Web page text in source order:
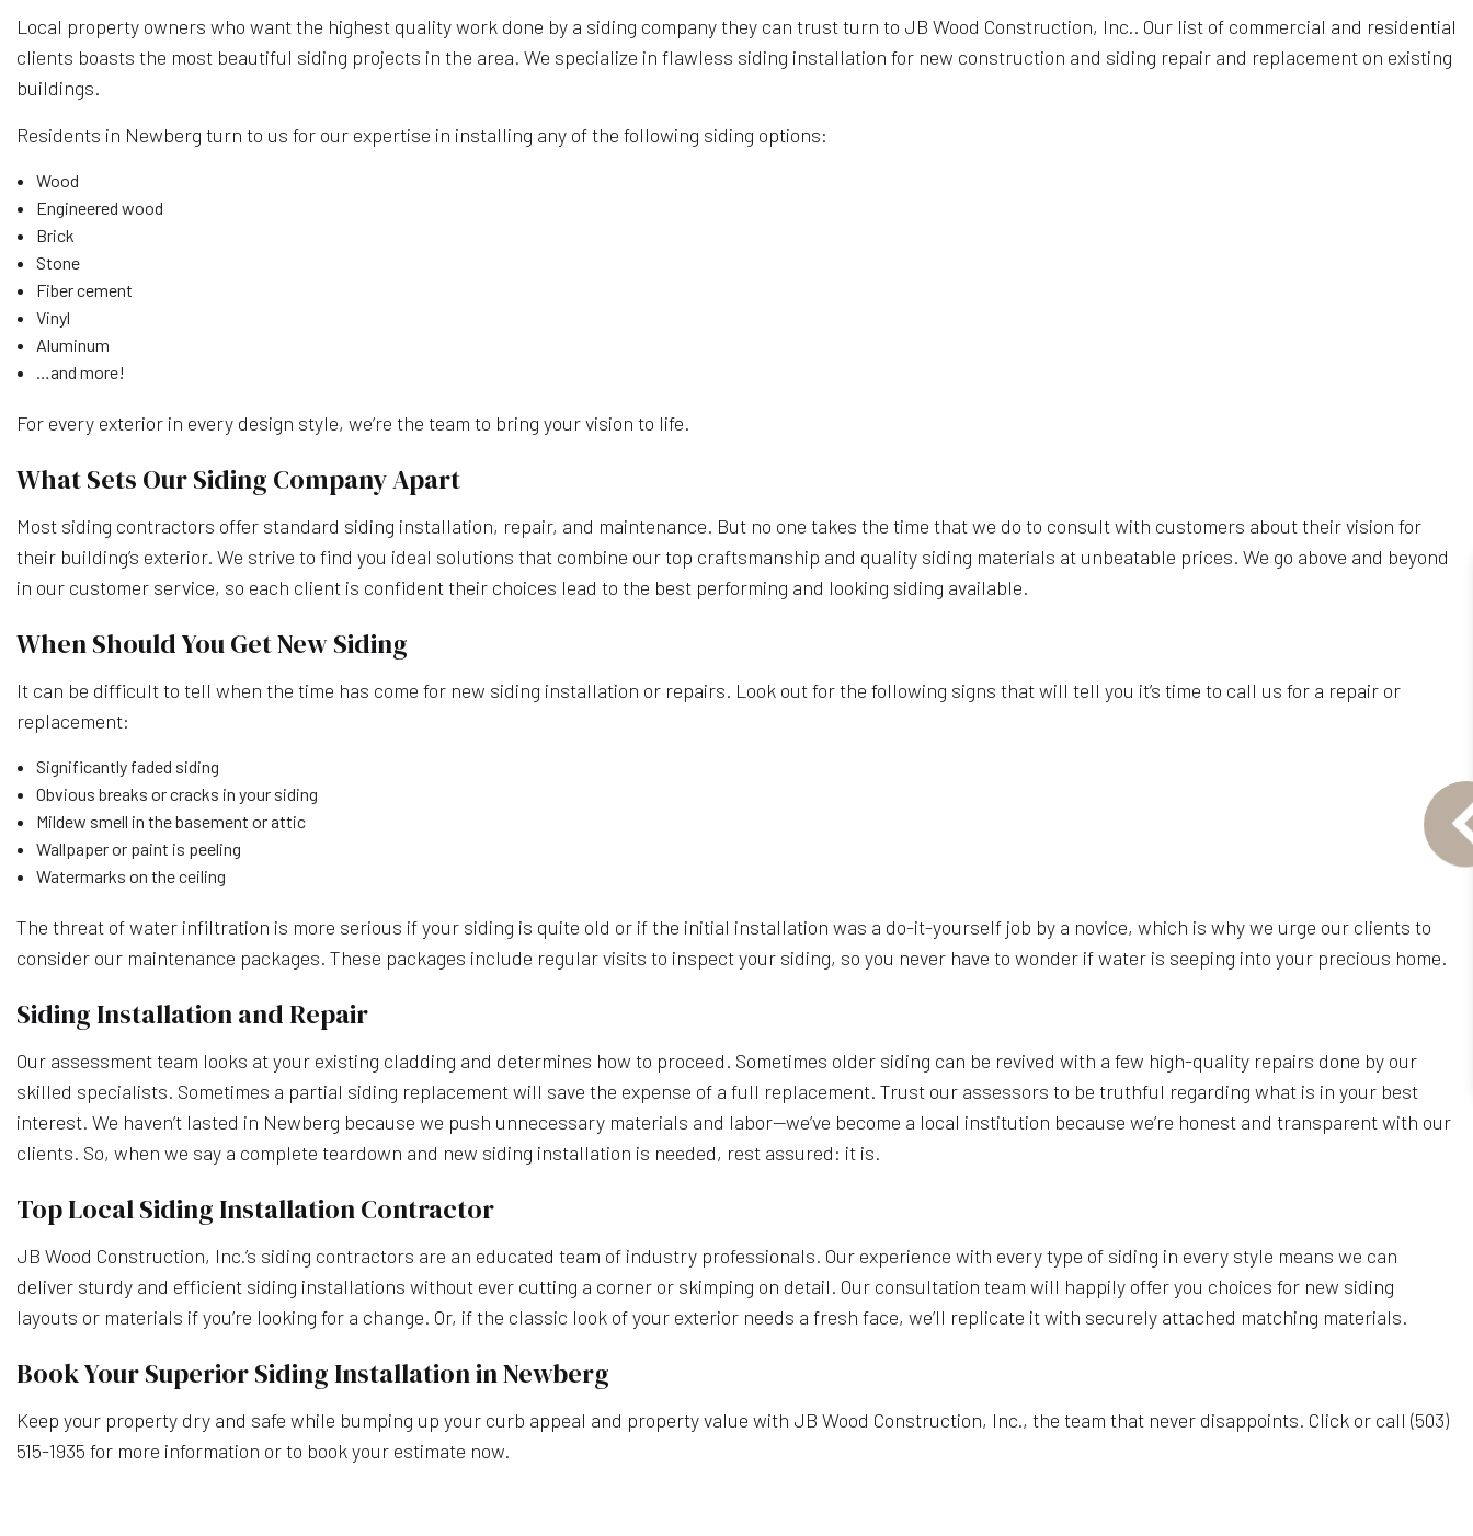
RESIDENTIAL CONSTRUCTION
SERVICE AREAS
Local property owners who want the highest quality work done by a siding company they can trust turn to JB Wood Construction, Inc.. Our list of commercial and residential
clients boasts the most beautiful siding projects in the area. We specialize in flawless siding installation for new construction and siding repair and replacement on existing
buildings.
Residents in Newberg turn to us for our expertise in installing any of the following siding options:
Wood
Engineered wood
Brick
Stone
Fiber cement
Vinyl
Aluminum
…and more!
For every exterior in every design style, we’re the team to bring your vision to life.
What Sets Our Siding Company Apart
Most siding contractors offer standard siding installation, repair, and maintenance. But no one takes the time that we do to consult with customers about their vision for
their building’s exterior. We strive to find you ideal solutions that combine our top craftsmanship and quality siding materials at unbeatable prices. We go above and beyond
in our customer service, so each client is confident their choices lead to the best performing and looking siding available.
When Should You Get New Siding
It can be difficult to tell when the time has come for new siding installation or repairs. Look out for the following signs that will tell you it’s time to call us for a repair or
replacement:
Significantly faded siding
Obvious breaks or cracks in your siding
Mildew smell in the basement or attic
Wallpaper or paint is peeling
Watermarks on the ceiling
The threat of water infiltration is more serious if your siding is quite old or if the initial installation was a do-it-yourself job by a novice, which is why we urge our clients to
consider our maintenance packages. These packages include regular visits to inspect your siding, so you never have to wonder if water is seeping into your precious home.
Siding Installation and Repair
Our assessment team looks at your existing cladding and determines how to proceed. Sometimes older siding can be revived with a few high-quality repairs done by our
skilled specialists. Sometimes a partial siding replacement will save the expense of a full replacement. Trust our assessors to be truthful regarding what is in your best
interest. We haven’t lasted in Newberg because we push unnecessary materials and labor—we’ve become a local institution because we’re honest and transparent with our
clients. So, when we say a complete teardown and new siding installation is needed, rest assured: it is.
Top Local Siding Installation Contractor
JB Wood Construction, Inc.’s siding contractors are an educated team of industry professionals. Our experience with every type of siding in every style means we can
deliver sturdy and efficient siding installations without ever cutting a corner or skimping on detail. Our consultation team will happily offer you choices for new siding
layouts or materials if you’re looking for a change. Or, if the classic look of your exterior needs a fresh face, we’ll replicate it with securely attached matching materials.
Book Your Superior Siding Installation in Newberg
Keep your property dry and safe while bumping up your curb appeal and property value with JB Wood Construction, Inc., the team that never disappoints. Click or call (503)
515-1935 for more information or to book your estimate now.